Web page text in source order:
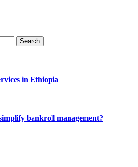
in Ethiopia
bankroll management?